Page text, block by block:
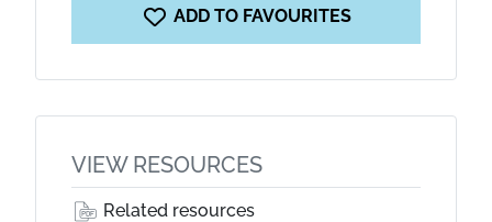
ADD TO FAVOURITES
VIEW RESOURCES
Related resources